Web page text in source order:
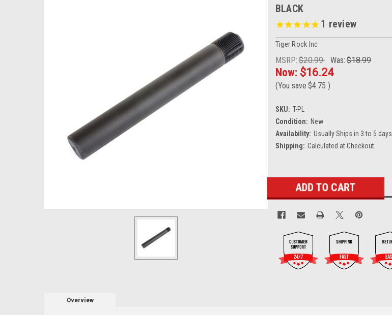
BLACK
1 review
Tiger Rock Inc
MSRP:$20.99 Was:$18.99
Now: $16.24
(You save $4.75 )
SKU: T-PL
Condition: New
Availability: Usually Ships in 3 to 5 days
Shipping: Calculated at Checkout
Current
Overview